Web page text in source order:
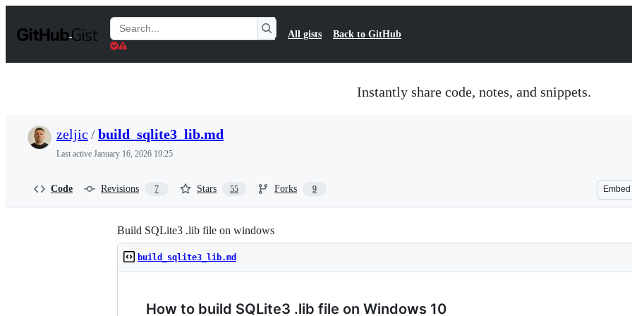
t
Search
Gists
All gists Back to GitHub
Instantly share code, notes, and snippets.
zeljic /build_sqlite3_lib.md
Last active January 16, 2026 19:25
Code Revisions 7 Stars 55 Forks 9 Embed
Build SQLite3 .lib file on windows
build_sqlite3_lib.md
How to build SQLite3 .lib file on Windows 10